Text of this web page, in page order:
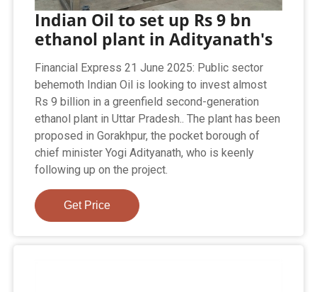
Indian Oil to set up Rs 9 bn
ethanol plant in Adityanath's
Financial Express 21 June 2025: Public sector
behemoth Indian Oil is looking to invest almost
Rs 9 billion in a greenfield second-generation
ethanol plant in Uttar Pradesh.. The plant has been
proposed in Gorakhpur, the pocket borough of
chief minister Yogi Adityanath, who is keenly
following up on the project.
Get Price